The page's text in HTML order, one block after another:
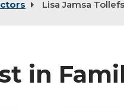
Lisa Jamsa
in